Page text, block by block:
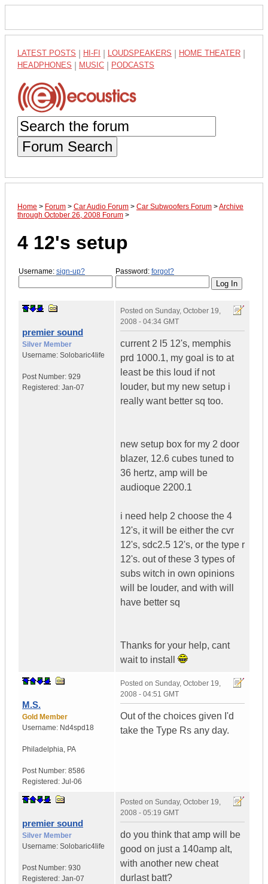
LATEST POSTS HI-FI LOUDSPEAKERS HOME THEATER
HEADPHONES MUSIC PODCASTS
Forum Search
Home > Forum > Car Audio Forum > Car Subwoofers Forum >Archive
through October 26, 2008 Forum >
4 12's setup
Username: sign-up? Password: forgot?
premier sound
Silver Member
Username: Solobaric4life
Post Number: 929
Registered: Jan-07
Posted on Sunday, October 19,
2008 - 04:34 GMT
current 2 l5 12's, memphis
prd 1000.1, my goal is to at
least be this loud if not
louder, but my new setup i
really want better sq too.
new setup box for my 2 door
blazer, 12.6 cubes tuned to
36 hertz, amp will be
audioque 2200.1
i need help 2 choose the 4
12's, it will be either the cvr
12's, sdc2.5 12's, or the type r
12's. out of these 3 types of
subs witch in own opinions
will be louder, and with will
have better sq
Thanks for your help, cant
wait to install
M.S.
Gold Member
Username: Nd4spd18
Philadelphia, PA
Post Number: 8586
Registered: Jul-06
Posted on Sunday, October 19,
2008 - 04:51 GMT
Out of the choices given I'd
take the Type Rs any day.
premier sound
Silver Member
Username: Solobaric4life
Post Number: 930
Registered: Jan-07
Posted on Sunday, October 19,
2008 - 05:19 GMT
do you think that amp will be
good on just a 140amp alt,
with another new cheat
durlast batt?